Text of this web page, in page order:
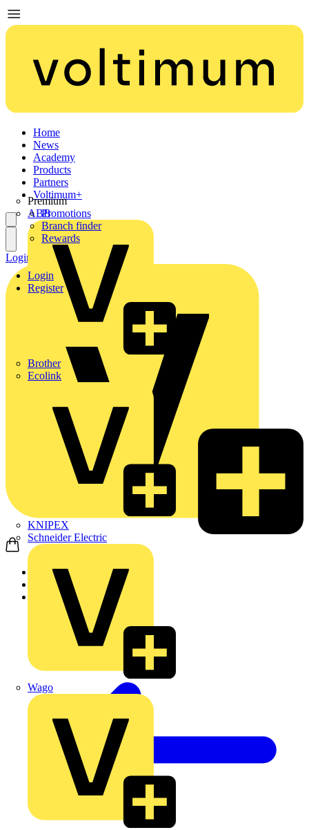
Home
News
Academy
Products
Partners
Premium
ABB
Brother
Ecolink
KNIPEX
Schneider Electric
Wago
Voltimum+
Promotions
Branch finder
Rewards
Login
Register
Login Register
Home
Products